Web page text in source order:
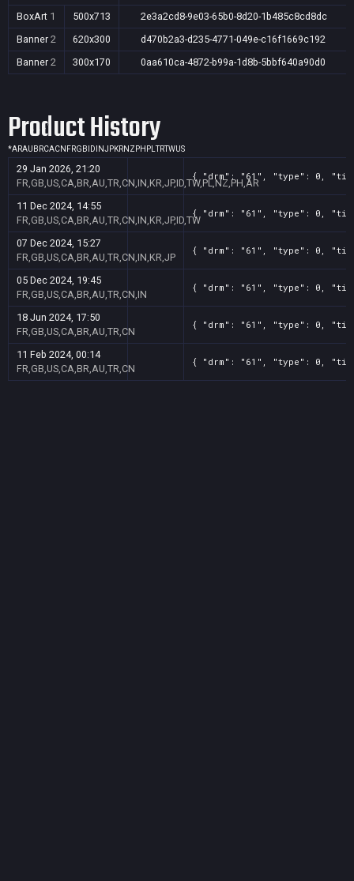
BoxArt 1 500x713
2e3a2cd8-9e03-65b0-8d20-1b485c8cd8dc
Banner 2 620x300
d470b2a3-d235-4771-049e-c16f1669c192
Banner 2 300x170 0aa610ca-4872-b99a-1d8b-5bbf640a90d0
Product History
*ARAU BRCACN FRGB ID INJPKRNZ PH PLTRTWUS
29 Jan 2026, 21:20
FR,GB,US,CA,BR,AU,TR,CN,IN,KR,JP,ID,TW,PL,NZ,PH,AR
{ "drm": "61", "type": 0,
11 Dec 2024, 14:55
FR,GB,US,CA,BR,AU,TR,CN,IN,KR,JP,ID,TW
{ "drm": "61", "type": 0,
07 Dec 2024, 15:27
FR,GB,US,CA,BR,AU,TR,CN,IN,KR,JP
{ "drm": "61", "type": 0,
05 Dec 2024, 19:45
FR,GB,US,CA,BR,AU,TR,CN,IN
{ "drm": "61", "type": 0,
18 Jun 2024, 17:50
FR,GB,US,CA,BR,AU,TR,CN
{ "drm": "61", "type": 0,
11 Feb 2024, 00:14
FR,GB,US,CA,BR,AU,TR,CN
{ "drm": "61", "type": 0,